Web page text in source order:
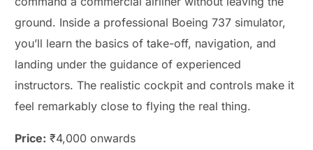
ground. Inside a professional Boeing 737 simulator,
you’ll learn the basics of take-off, navigation, and
landing under the guidance of experienced
instructors. The realistic cockpit and controls make it
feel remarkably close to flying the real thing.
Price: ₹4,000 onwards